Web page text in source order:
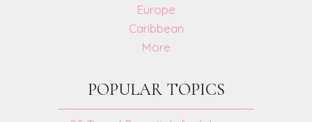
Europe
Caribbean
More
POPULAR TOPICS